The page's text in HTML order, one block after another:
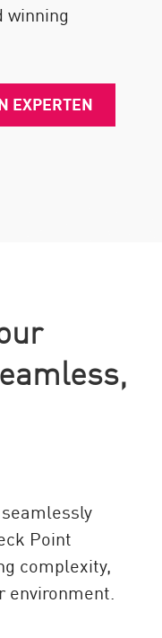
winning
EXPERTEN
Point
complexity,
environment.